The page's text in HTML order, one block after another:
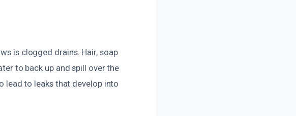
is clogged drains. Hair, soap
to back up and spill over the
lead to leaks that develop into